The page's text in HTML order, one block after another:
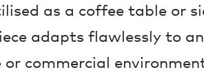
as a coffee table or
adapts flawlessly to
or commercial